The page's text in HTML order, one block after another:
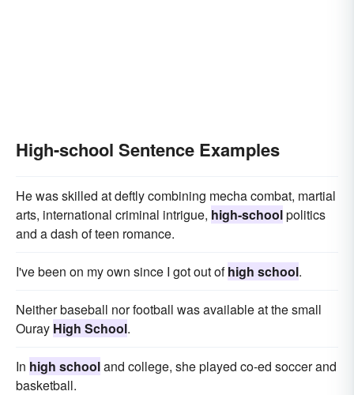
High-school Sentence Examples
He was skilled at deftly combining mecha combat, martial
arts, international criminal intrigue, high-schoolpolitics
and a dash of teen romance.
I've been on my own since I got out ofhigh school.
Neither baseball nor football was available at the small
Ouray High School.
In high schooland college, she played co-ed soccer and
basketball.